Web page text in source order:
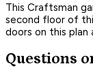
This Craftsman
second floor of
doors on this plan
Questions